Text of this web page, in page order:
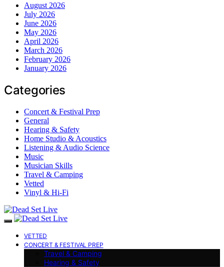
August 2026
July 2026
June 2026
May 2026
April 2026
March 2026
February 2026
January 2026
Categories
Concert & Festival Prep
General
Hearing & Safety
Home Studio & Acoustics
Listening & Audio Science
Music
Musician Skills
Travel & Camping
Vetted
Vinyl & Hi-Fi
VETTED
CONCERT & FESTIVAL PREP
Travel & Camping
Hearing & Safety